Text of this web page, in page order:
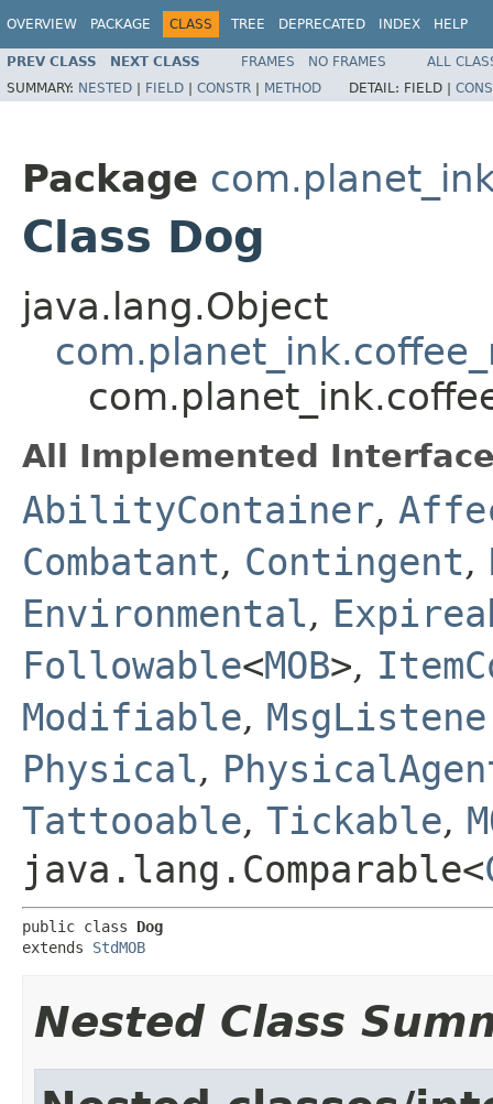
OVERVIEW PACKAGE CLASS TREE DEPRECATED INDEX HELP
PREV CLASS NEXT CLASS FRAMES NO FRAMES
ALL
SUMMARY: NESTED | FIELD | CONSTR | METHOD DETAIL: FIELD |
Package
Class Dog
java.lang.Object
All Implemented
AbilityContainer,
Combatant, Contingent,
Environmental,
Followable<MOB>,
Modifiable,
Physical,
Tattooable, Tickable,
java.lang.Comparable<
public class Dog
extends StdMOB
Nested Class